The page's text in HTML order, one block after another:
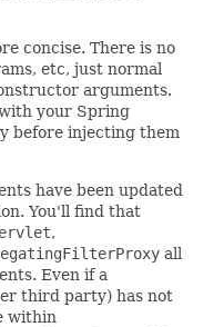
concise. There is no
etc, just normal
arguments.
your Spring
before injecting them
have been updated
You'll find that
,
all
Even if a
third party) has not
within